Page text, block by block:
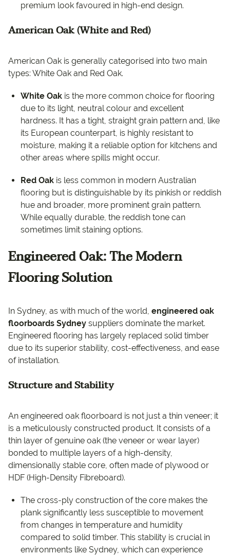
premium look favoured in high-end design.
American Oak (White and Red)
American Oak is generally categorised into two main
types: White Oak and Red Oak.
White Oak is the more common choice for flooring
due to its light, neutral colour and excellent
hardness. It has a tight, straight grain pattern and, like
its European counterpart, is highly resistant to
moisture, making it a reliable option for kitchens and
other areas where spills might occur.
Red Oak is less common in modern Australian
flooring but is distinguishable by its pinkish or reddish
hue and broader, more prominent grain pattern.
While equally durable, the reddish tone can
sometimes limit staining options.
Engineered Oak: The Modern
Flooring Solution
In Sydney, as with much of the world, engineered oak
floorboards Sydney suppliers dominate the market.
Engineered flooring has largely replaced solid timber
due to its superior stability, cost-effectiveness, and ease
of installation.
Structure and Stability
An engineered oak floorboard is not just a thin veneer; it
is a meticulously constructed product. It consists of a
thin layer of genuine oak (the veneer or wear layer)
bonded to multiple layers of a high-density,
dimensionally stable core, often made of plywood or
HDF (High-Density Fibreboard).
The cross-ply construction of the core makes the
plank significantly less susceptible to movement
from changes in temperature and humidity
compared to solid timber. This stability is crucial in
environments like Sydney, which can experience